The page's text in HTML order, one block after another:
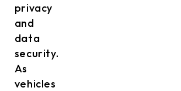
privacy
and
data
security.
As
vehicles